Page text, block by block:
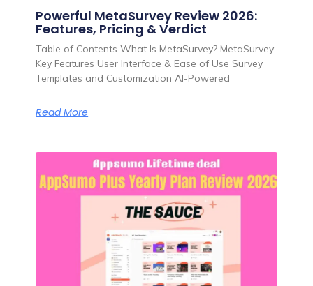
Powerful MetaSurvey Review 2026:
Features, Pricing & Verdict
Table of Contents What Is MetaSurvey? MetaSurvey
Key Features User Interface & Ease of Use Survey
Templates and Customization AI-Powered
Read More